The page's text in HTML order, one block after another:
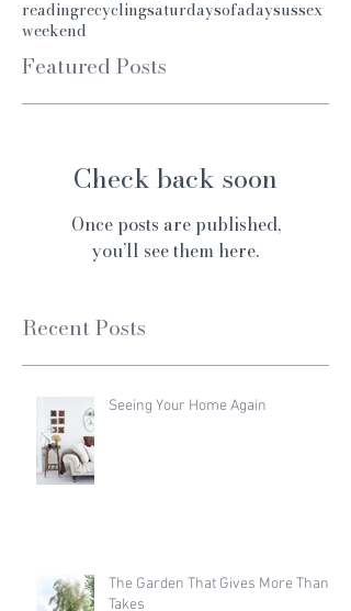
readingrecyclingsaturdaysofadaysussex
weekend
Featured Posts
Check back soon
Once posts are published,
you’ll see them here.
Recent Posts
Seeing Your Home Again
The Garden That Gives More Than It
Takes